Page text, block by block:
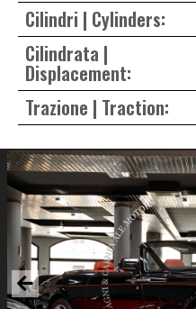
Cilindri | Cylinders:
Cilindrata |
Displacement:
Trazione | Traction: